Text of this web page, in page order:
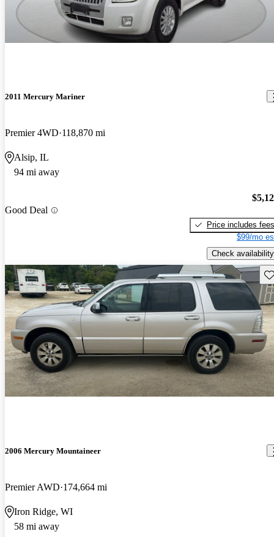
2011 Mercury Mariner
Premier 4WD 118,870 mi
Alsip, IL
94 mi away
Good Deal
Price includes fees
$99/mo
Check availability
2006 Mercury Mountaineer
Premier AWD 174,664 mi
Iron Ridge, WI
58 mi away